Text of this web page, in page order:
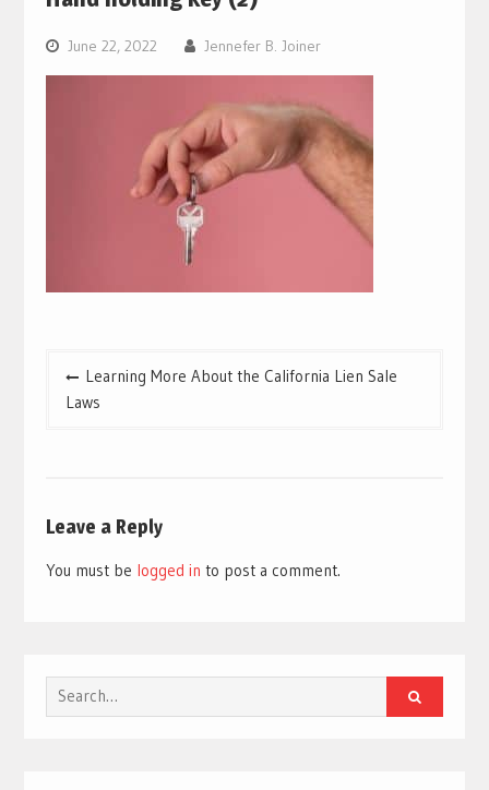
June 22, 2022 Jennefer B. Joiner
Post
navigation
Learning More About the California Lien Sale
Laws
Leave a Reply
You must be logged in to post a comment.
Search
for: